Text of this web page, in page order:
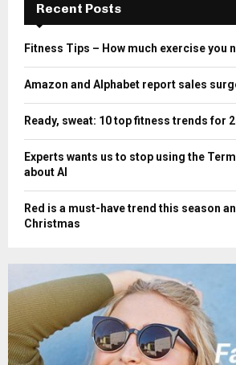
Recent Posts
Fitness Tips – How much exercise you
Amazon and Alphabet report sales
Ready, sweat: 10 top fitness trends for
Experts wants us to stop using the
about AI
Red is a must-have trend this season
Christmas